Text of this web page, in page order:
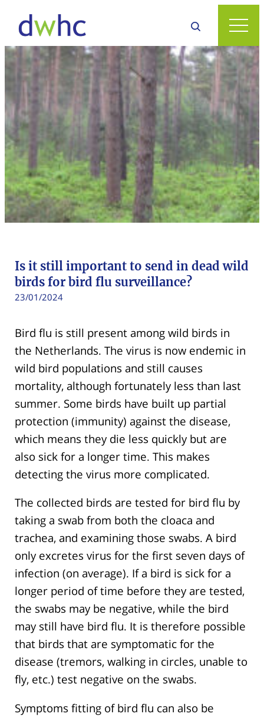
Is it still important to send in dead wild
birds for bird flu surveillance?
23/01/2024
Bird flu is still present among wild birds in
the Netherlands. The virus is now endemic in
wild bird populations and still causes
mortality, although fortunately less than last
summer. Some birds have built up partial
protection (immunity) against the disease,
which means they die less quickly but are
also sick for a longer time. This makes
detecting the virus more complicated.
The collected birds are tested for bird flu by
taking a swab from both the cloaca and
trachea, and examining those swabs. A bird
only excretes virus for the first seven days of
infection (on average). If a bird is sick for a
longer period of time before they are tested,
the swabs may be negative, while the bird
may still have bird flu. It is therefore possible
that birds that are symptomatic for the
disease (tremors, walking in circles, unable to
fly, etc.) test negative on the swabs.
Symptoms fitting of bird flu can also be